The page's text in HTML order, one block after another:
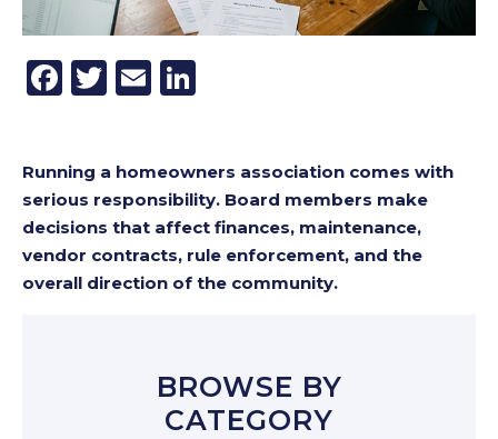
Facebook
Twitter
Email
Running a homeowners association comes with
serious responsibility. Board members make
decisions that affect finances, maintenance,
vendor contracts, rule enforcement, and the
overall direction of the community.
BROWSE BY
CATEGORY